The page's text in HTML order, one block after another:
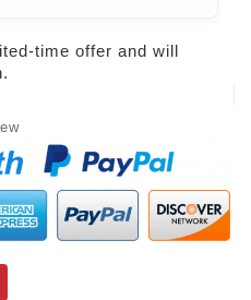
time offer and will